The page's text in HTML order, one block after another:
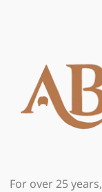
For over 25 years,